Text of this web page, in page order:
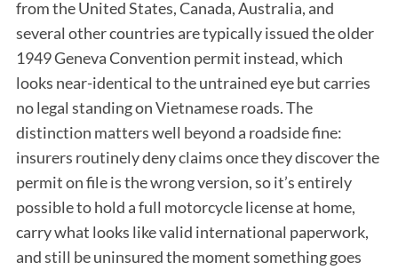
from the United States, Canada, Australia, and
several other countries are typically issued the older
1949 Geneva Convention permit instead, which
looks near-identical to the untrained eye but carries
no legal standing on Vietnamese roads. The
distinction matters well beyond a roadside fine:
insurers routinely deny claims once they discover the
permit on file is the wrong version, so it’s entirely
possible to hold a full motorcycle license at home,
carry what looks like valid international paperwork,
and still be uninsured the moment something goes